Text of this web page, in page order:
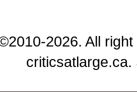
2026. All